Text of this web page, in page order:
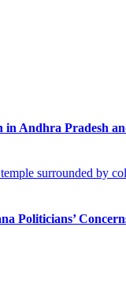
in Andhra Pradesh
Politicians’